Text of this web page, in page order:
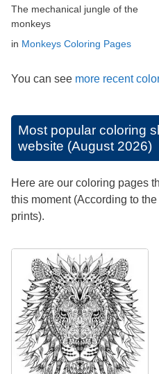
The mechanical jungle of the
monkeys
in Monkeys Coloring Pages
You can see more recent
Most popular coloring
website (August 2026)
Here are our coloring pages
this moment (According to
prints).